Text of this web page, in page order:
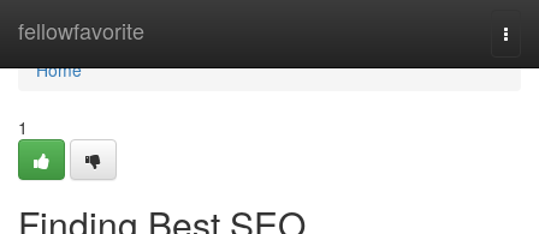
fellowfavorite
Home
Home
1